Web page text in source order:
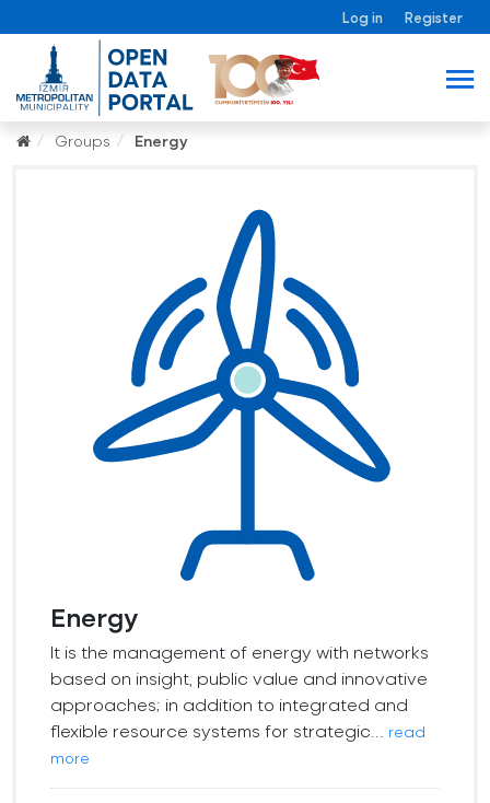
Log in Register
Groups Energy
Energy
It is the management of energy with networks
based on insight, public value and innovative
approaches; in addition to integrated and
flexible resource systems for strategic...
read
more